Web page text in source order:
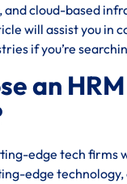
and cloud-based
will assist you
if you’re
an
edge tech firms
edge technology,